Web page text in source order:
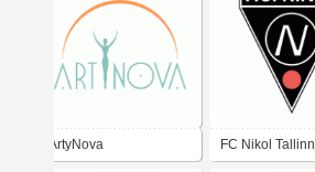
ArtyNova FC Nikol Tallinn